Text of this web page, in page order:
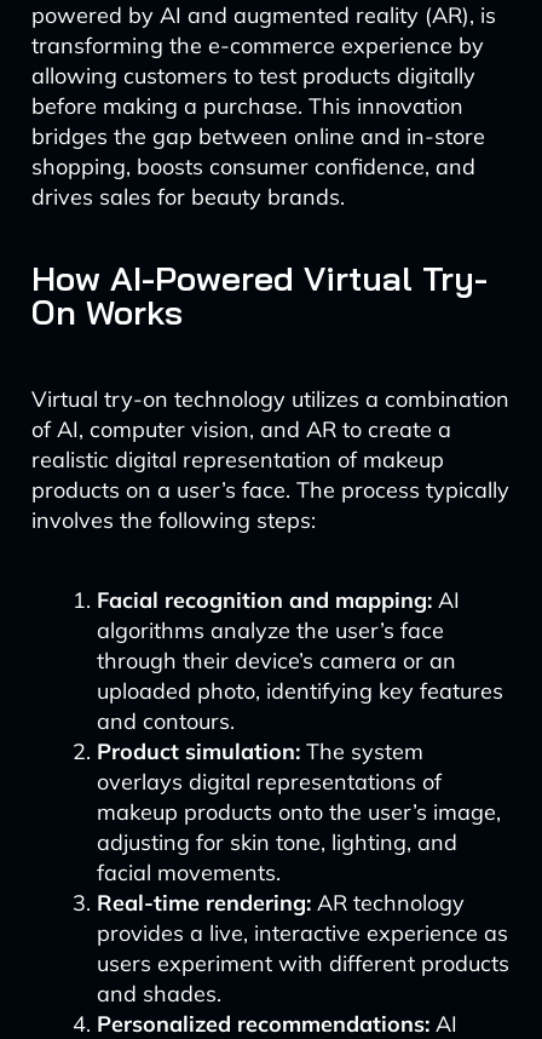
powered by AI and augmented reality (AR), is
transforming the e-commerce experience by
allowing customers to test products digitally
before making a purchase. This innovation
bridges the gap between online and in-store
shopping, boosts consumer confidence, and
drives sales for beauty brands.
How AI-Powered Virtual Try-
On Works
Virtual try-on technology utilizes a combination
of AI, computer vision, and AR to create a
realistic digital representation of makeup
products on a user’s face. The process typically
involves the following steps:
Facial recognition and mapping:AI
algorithms analyze the user’s face
through their device’s camera or an
uploaded photo, identifying key features
and contours.
Product simulation:The system
overlays digital representations of
makeup products onto the user’s image,
adjusting for skin tone, lighting, and
facial movements.
Real-time rendering:AR technology
provides a live, interactive experience as
users experiment with different products
and shades.
Personalized recommendations:AI